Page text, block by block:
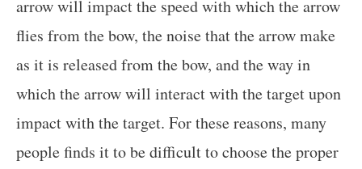
arrow will impact the speed with which the arrow
flies from the bow, the noise that the arrow make
as it is released from the bow, and the way in
which the arrow will interact with the target upon
impact with the target. For these reasons, many
people finds it to be difficult to choose the proper